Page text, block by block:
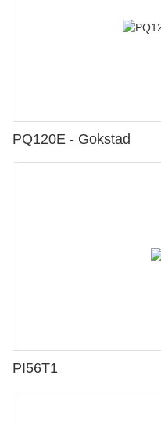
PQ120E - Gokstad
PI56T1